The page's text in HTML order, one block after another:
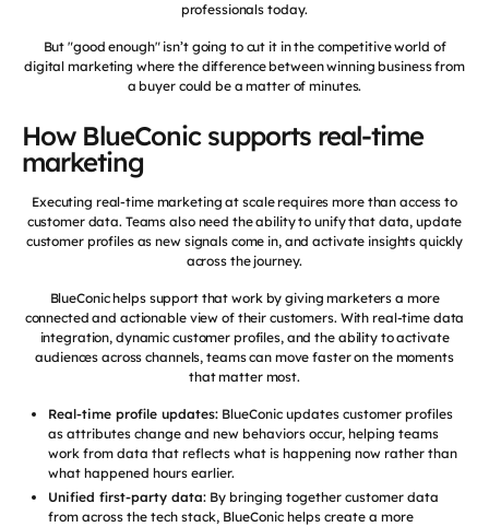
professionals today.
But "good enough" isn’t going to cut it in the competitive world of
digital marketing where the difference between winning business from
a buyer could be a matter of minutes.
How BlueConic supports real-time
marketing
Executing real-time marketing at scale requires more than access to
customer data. Teams also need the ability to unify that data, update
customer profiles as new signals come in, and activate insights quickly
across the journey.
BlueConic helps support that work by giving marketers a more
connected and actionable view of their customers. With real-time data
integration, dynamic customer profiles, and the ability to activate
audiences across channels, teams can move faster on the moments
that matter most.
Real-time profile updates: BlueConic updates customer profiles
as attributes change and new behaviors occur, helping teams
work from data that reflects what is happening now rather than
what happened hours earlier.
Unified first-party data: By bringing together customer data
from across the tech stack, BlueConic helps create a more